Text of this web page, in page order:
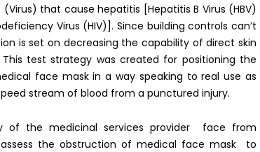
that cause hepatitis [Hepatitis B Virus (HBV)
Virus (HIV)]. Since building controls can’t
is set on decreasing the capability of direct skin
test strategy was created for positioning the
face mask in a way speaking to real use as
stream of blood from a punctured injury.
of the medicinal services provider face from
the obstruction of medical face mask to